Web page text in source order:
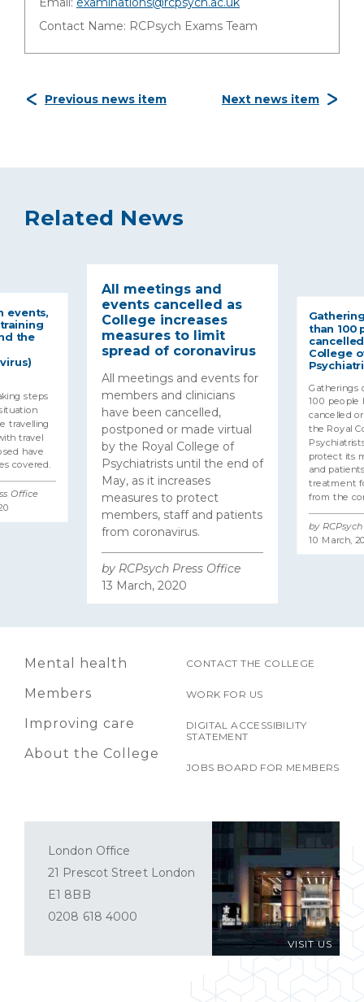
Contact Name: RCPsych Exams Team
Previous news item Next news item
Related News
events,
the
steps
travelling
travel
have
covered.
Office
All meetings and
events cancelled as
College increases
measures to limit
spread of coronavirus
All meetings and events for
members and clinicians
have been cancelled,
postponed or made virtual
by the Royal College of
Psychiatrists until the end of
May, as it increases
measures to protect
members, staff and patients
from coronavirus.
by RCPsych Press Office
13 March, 2020
than 100
College
Gatherings
100 people
cancelled
the Royal
protect its
and
treatment
from the
by
10 March,
Mental health
Members
Improving care
About the College
CONTACT THE COLLEGE
WORK FOR US
DIGITAL ACCESSIBILITY
STATEMENT
JOBS BOARD FOR MEMBERS
VISIT US
London Office
21 Prescot Street London
E1 8BB
0208 618 4000